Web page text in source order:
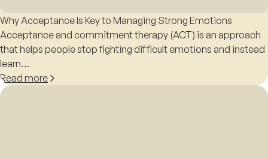
Why Acceptance Is Key to Managing Strong Emotions
Acceptance and commitment therapy (ACT) is an approach
that helps people stop fighting difficult emotions and instead
learn…
Read more